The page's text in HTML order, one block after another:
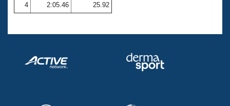
Volunteer Central
4
2:05.46 25.92